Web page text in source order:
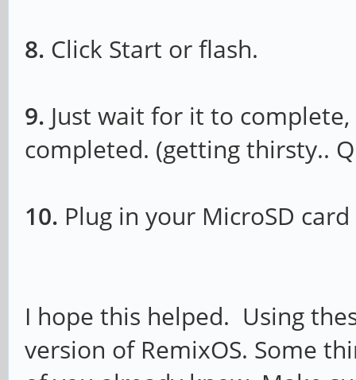
8. Click Start or flash.
9. Just wait for it to
completed. (getting thirsty..
10. Plug in your MicroSD
I hope this helped. Using
version of RemixOS. Some